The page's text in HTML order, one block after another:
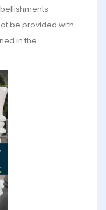
be provided with
in the